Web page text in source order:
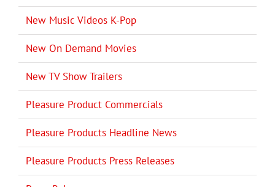
New Music Videos K-Pop
New On Demand Movies
New TV Show Trailers
Pleasure Product Commercials
Pleasure Products Headline News
Pleasure Products Press Releases